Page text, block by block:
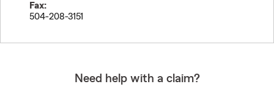
Fax:
504-208-3151
Need help with a claim?